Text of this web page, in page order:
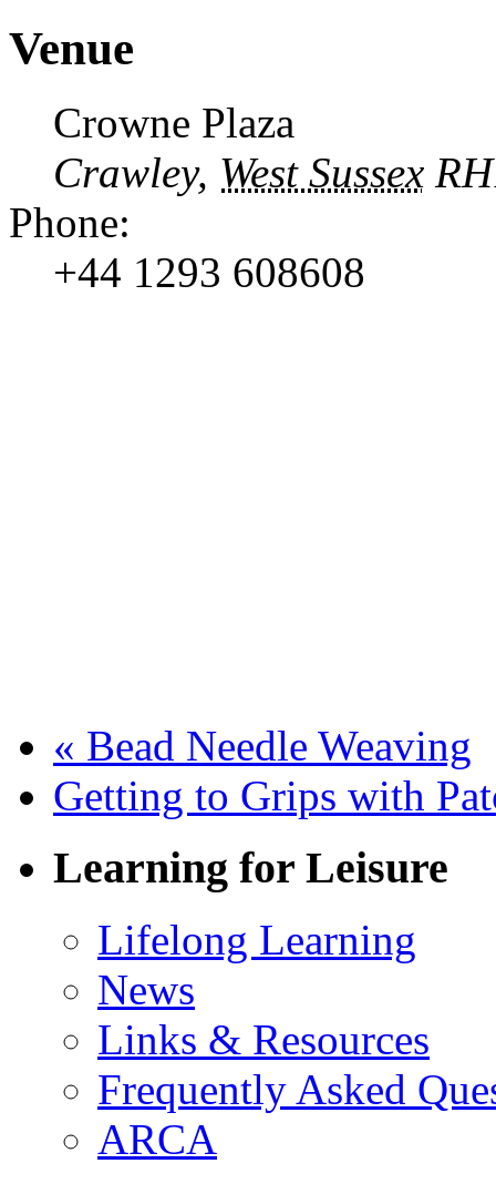
Venue
Crowne Plaza
Crawley, West Sussex
Phone:
+44 1293 608608
« Bead Needle Weaving
Getting to Grips with
Learning for Leisure
Lifelong Learning
News
Links & Resources
Frequently Asked
ARCA